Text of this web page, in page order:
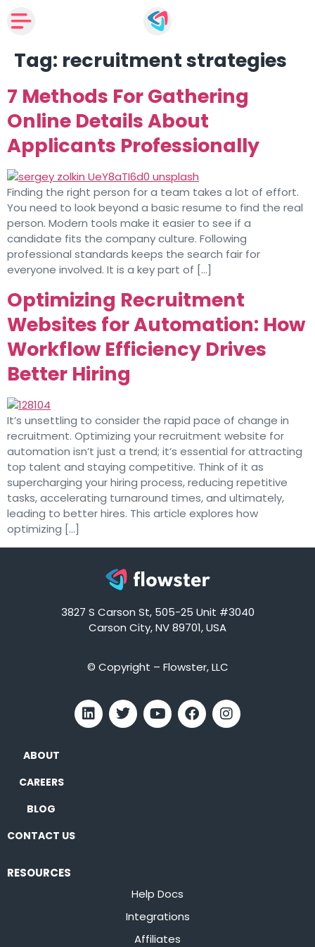
Tag: recruitment strategies
7 Methods For Gathering
Online Details About
Applicants Professionally
Finding the right person for a team takes a lot of effort.
You need to look beyond a basic resume to find the real
person. Modern tools make it easier to see if a
candidate fits the company culture. Following
professional standards keeps the search fair for
everyone involved. It is a key part of […]
Optimizing Recruitment
Websites for Automation: How
Workflow Efficiency Drives
Better Hiring
It’s unsettling to consider the rapid pace of change in
recruitment. Optimizing your recruitment website for
automation isn’t just a trend; it’s essential for attracting
top talent and staying competitive. Think of it as
supercharging your hiring process, reducing repetitive
tasks, accelerating turnaround times, and ultimately,
leading to better hires. This article explores how
optimizing […]
3827 S Carson St, 505-25 Unit #3040
Carson City, NV 89701, USA
© Copyright – Flowster, LLC
ABOUT
CAREERS
BLOG
CONTACT US
RESOURCES
Help Docs
Integrations
Affiliates